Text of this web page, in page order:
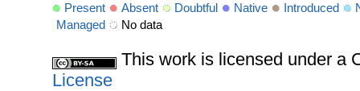
Present Absent Doubtful Native Introduced
Managed
No data
This work is licensed under a
License